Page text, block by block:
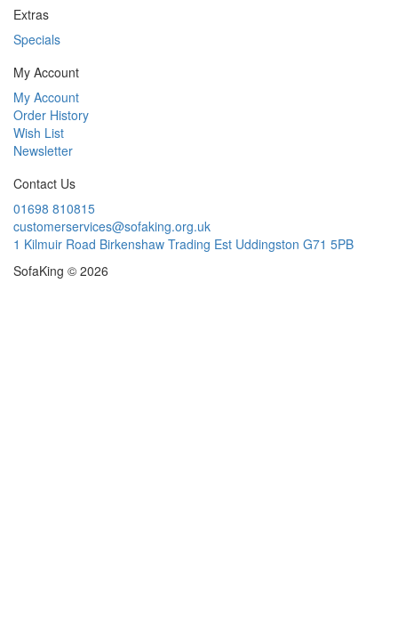
Extras
Specials
My Account
My Account
Order History
Wish List
Newsletter
Contact Us
01698 810815
customerservices@sofaking.org.uk
1 Kilmuir Road Birkenshaw Trading Est Uddingston G71 5PB
SofaKing © 2026